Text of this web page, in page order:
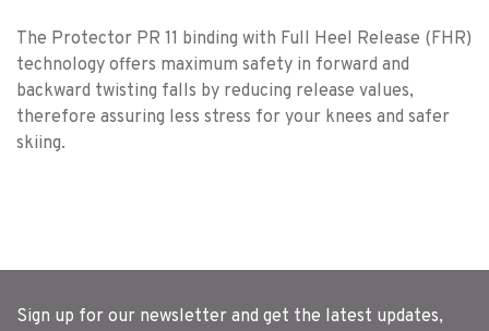
The Protector PR 11 binding with Full Heel Release (FHR)
technology offers maximum safety in forward and
backward twisting falls by reducing release values,
therefore assuring less stress for your knees and safer
skiing.
Sign up for our newsletter and get the latest updates,